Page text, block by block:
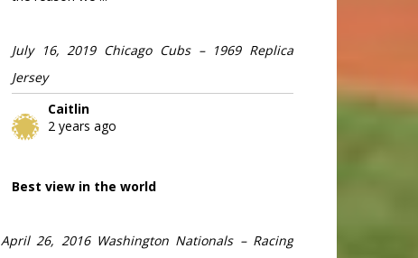
July 16, 2019 Chicago Cubs – 1969 Replica
Jersey
Caitlin
2 years ago
Best view in the world
April 26, 2016 Washington Nationals – Racing